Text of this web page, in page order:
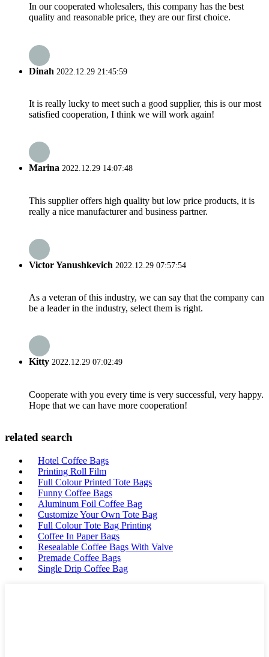
In our cooperated wholesalers, this company has the best
quality and reasonable price, they are our first choice.
Dinah 2022.12.29 21:45:59
It is really lucky to meet such a good supplier, this is our most
satisfied cooperation, I think we will work again!
Marina 2022.12.29 14:07:48
This supplier offers high quality but low price products, it is
really a nice manufacturer and business partner.
Victor Yanushkevich 2022.12.29 07:57:54
As a veteran of this industry, we can say that the company can
be a leader in the industry, select them is right.
Kitty 2022.12.29 07:02:49
Cooperate with you every time is very successful, very happy.
Hope that we can have more cooperation!
related search
Hotel Coffee Bags
Printing Roll Film
Full Colour Printed Tote Bags
Funny Coffee Bags
Aluminum Foil Coffee Bag
Customize Your Own Tote Bag
Full Colour Tote Bag Printing
Coffee In Paper Bags
Resealable Coffee Bags With Valve
Premade Coffee Bags
Single Drip Coffee Bag